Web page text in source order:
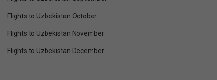
Flights to Uzbekistan October
Flights to Uzbekistan November
Flights to Uzbekistan December